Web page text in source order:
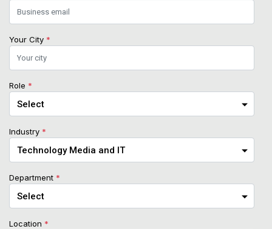
Your City *
Role *
Industry *
Department *
Location *